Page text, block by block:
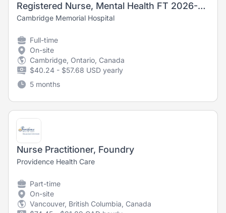
Registered Nurse, Mental Health FT 2026-6619
Cambridge Memorial Hospital
Full-time
On-site
Cambridge, Ontario, Canada
$40.24 - $57.68 USD yearly
5 months
Nurse Practitioner, Foundry
Providence Health Care
Part-time
On-site
Vancouver, British Columbia, Canada